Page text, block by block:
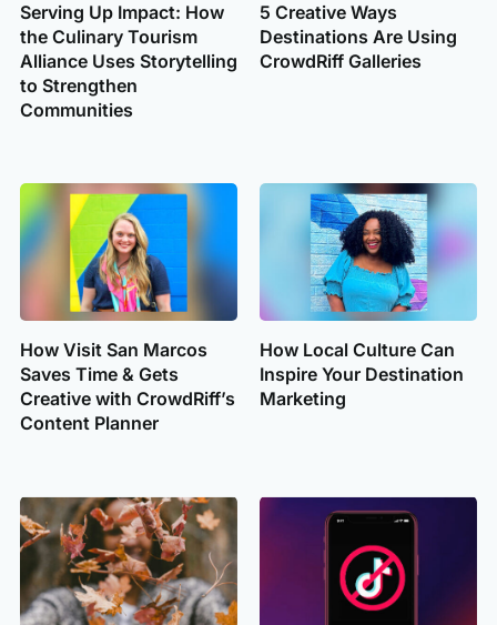
Serving Up Impact: How
the Culinary Tourism
Alliance Uses Storytelling
to Strengthen
Communities
5 Creative Ways
Destinations Are Using
CrowdRiff Galleries
How Visit San Marcos
Saves Time & Gets
Creative with CrowdRiff’s
Content Planner
How Local Culture Can
Inspire Your Destination
Marketing